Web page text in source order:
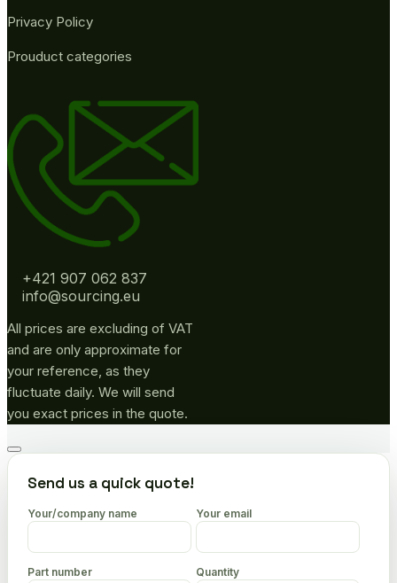
Privacy Policy
Prouduct categories
+421 907 062 837
info@sourcing.eu
All prices are excluding of VAT
and are only approximate for
your reference, as they
fluctuate daily. We will send
you exact prices in the quote.
Go
topSend us a quick quote!
Your/company name Your email
Part number Quantity